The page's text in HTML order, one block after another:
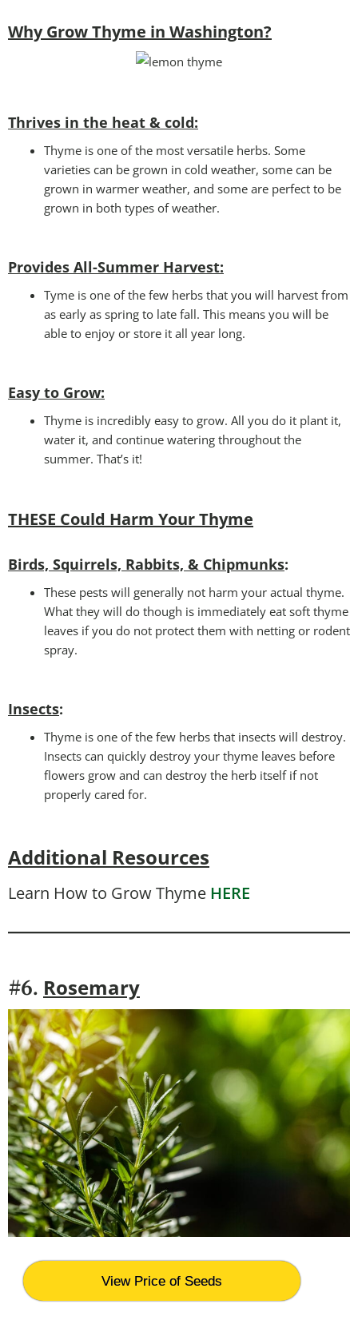
Why Grow Thyme in Washington?
Thrives in the heat & cold:
Thyme is one of the most versatile herbs. Some
varieties can be grown in cold weather, some can be
grown in warmer weather, and some are perfect to be
grown in both types of weather.
Provides All-Summer Harvest:
Tyme is one of the few herbs that you will harvest from
as early as spring to late fall. This means you will be
able to enjoy or store it all year long.
Easy to Grow:
Thyme is incredibly easy to grow. All you do it plant it,
water it, and continue watering throughout the
summer. That’s it!
THESE Could Harm Your Thyme
Birds, Squirrels, Rabbits, & Chipmunks:
These pests will generally not harm your actual thyme.
What they will do though is immediately eat soft thyme
leaves if you do not protect them with netting or rodent
spray.
Insects:
Thyme is one of the few herbs that insects will destroy.
Insects can quickly destroy your thyme leaves before
flowers grow and can destroy the herb itself if not
properly cared for.
Additional Resources
Learn How to Grow Thyme HERE
#6. Rosemary
View Price of Seeds